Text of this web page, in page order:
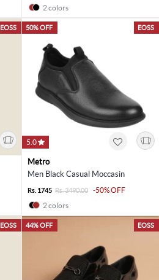
2 colors
EOSS EOSS
50% OFF
5.0
Metro
Men Black Casual Moccasin
Rs. 1745 Rs. 3490.00
-50% OFF
2 colors
EOSS EOSS
44% OFF